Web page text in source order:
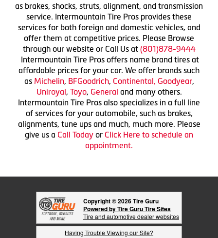
as brakes, shocks, struts, alignment, and transmission
service. Intermountain Tire Pros provides these
services for both foreign and domestic vehicles, and
offer them at competitive prices. Please Browse
through our website or Call Us at (801)878-9444
Intermountain Tire Pros offers name brand tires at
affordable prices for your car. We offer brands such
as Michelin, BFGoodrich, Continental, Goodyear,
Uniroyal, Toyo, General and many others.
Intermountain Tire Pros also specializes in a full line
of services for your automobile, such as brakes,
alignments, tune ups and much, much more. Please
give us a Call Today or Click Here to schedule an
appointment.
Copyright © 2026 Tire Guru
Powered by Tire Guru Tire Sites
Tire and automotive dealer websites
Having Trouble Viewing our Site?